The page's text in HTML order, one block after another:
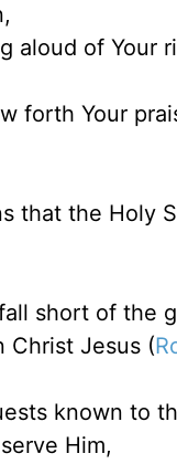
aloud of Your
forth Your
that the Holy
short of the
Christ Jesus (
known to
Him,